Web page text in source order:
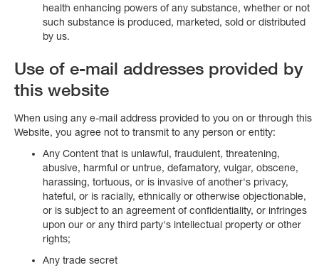
health enhancing powers of any substance, whether or not
such substance is produced, marketed, sold or distributed
by us.
Use of e-mail addresses provided by
this website
When using any e-mail address provided to you on or through this
Website, you agree not to transmit to any person or entity:
Any Content that is unlawful, fraudulent, threatening,
abusive, harmful or untrue, defamatory, vulgar, obscene,
harassing, tortuous, or is invasive of another's privacy,
hateful, or is racially, ethnically or otherwise objectionable,
or is subject to an agreement of confidentiality, or infringes
upon our or any third party's intellectual property or other
rights;
Any trade secret